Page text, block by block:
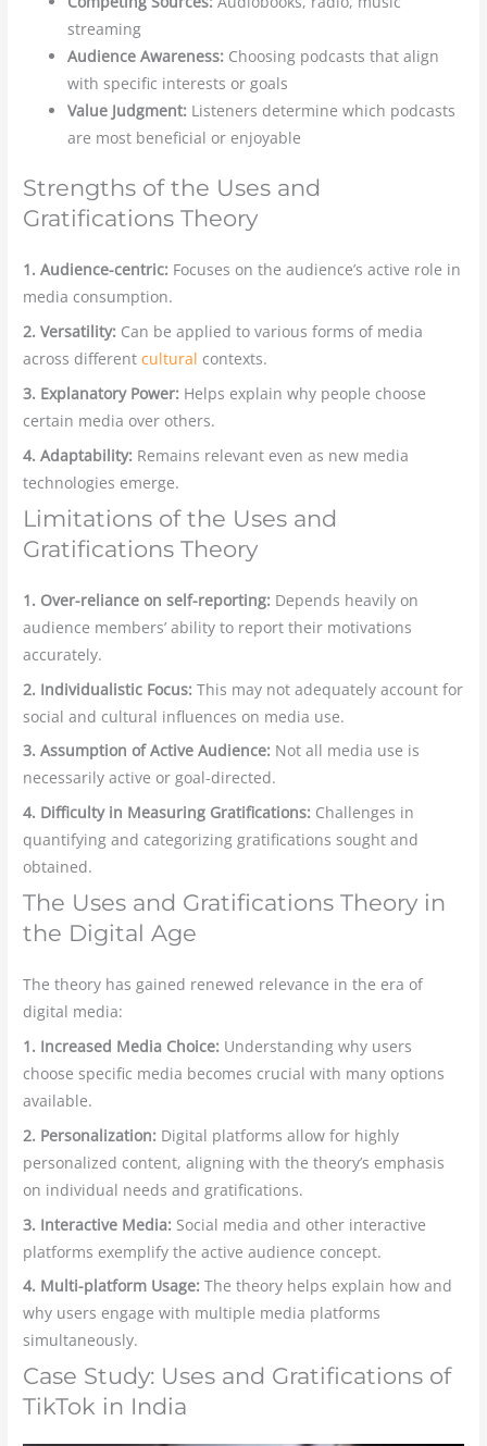
streaming
Audience Awareness: Choosing podcasts that align
with specific interests or goals
Value Judgment: Listeners determine which podcasts
are most beneficial or enjoyable
Strengths of the Uses and
Gratifications Theory
1. Audience-centric: Focuses on the audience’s active role in
media consumption.
2. Versatility: Can be applied to various forms of media
across differentcultural contexts.
3. Explanatory Power: Helps explain why people choose
certain media over others.
4. Adaptability: Remains relevant even as new media
technologies emerge.
Limitations of the Uses and
Gratifications Theory
1. Over-reliance on self-reporting: Depends heavily on
audience members’ ability to report their motivations
accurately.
2. Individualistic Focus: This may not adequately account for
social and cultural influences on media use.
3. Assumption of Active Audience: Not all media use is
necessarily active or goal-directed.
4. Difficulty in Measuring Gratifications: Challenges in
quantifying and categorizing gratifications sought and
obtained.
The Uses and Gratifications Theory in
the Digital Age
The theory has gained renewed relevance in the era of
digital media:
1. Increased Media Choice: Understanding why users
choose specific media becomes crucial with many options
available.
2. Personalization: Digital platforms allow for highly
personalized content, aligning with the theory’s emphasis
on individual needs and gratifications.
3. Interactive Media: Social media and other interactive
platforms exemplify the active audience concept.
4. Multi-platform Usage: The theory helps explain how and
why users engage with multiple media platforms
simultaneously.
Case Study: Uses and Gratifications of
TikTok in India